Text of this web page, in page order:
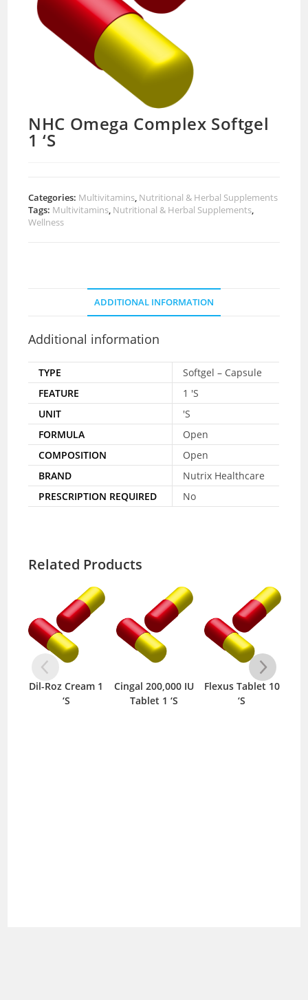
NHC Omega Complex Softgel
1 ‘S
Categories: Multivitamins Nutritional & Herbal Supplements
Tags: Multivitamins Nutritional & Herbal Supplements
Wellness
ADDITIONAL INFORMATION
Additional information
TYPE
Softgel – Capsule
FEATURE
1 'S
UNIT
'S
FORMULA
Open
COMPOSITION
Open
BRAND
Nutrix Healthcare
PRESCRIPTION REQUIRED
No
Related Products
Dil-Roz Cream 1
‘S
Cingal 200,000 IU
Tablet 1 ‘S
Flexus Tablet 10
‘S